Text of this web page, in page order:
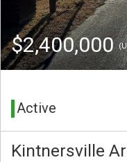
$2,400,000
Active
Kintnersville